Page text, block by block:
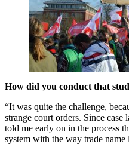
How did you conduct that
“It was quite the challenge,
strange court orders. Since
told me early on in the process
system with the way trade